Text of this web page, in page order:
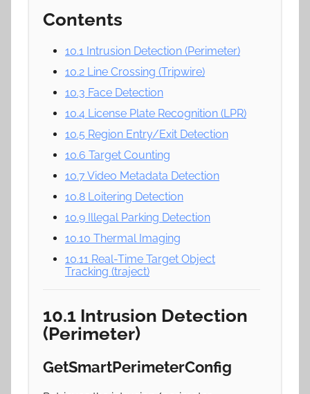
Contents
10.1 Intrusion Detection (Perimeter)
10.2 Line Crossing (Tripwire)
10.3 Face Detection
10.4 License Plate Recognition (LPR)
10.5 Region Entry/Exit Detection
10.6 Target Counting
10.7 Video Metadata Detection
10.8 Loitering Detection
10.9 Illegal Parking Detection
10.10 Thermal Imaging
10.11 Real-Time Target Object
Tracking (traject)
10.1 Intrusion Detection
(Perimeter)
GetSmartPerimeterConfig